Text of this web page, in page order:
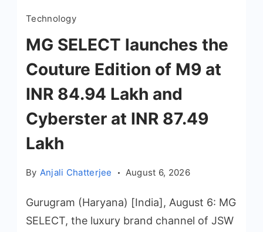
Technology
MG SELECT launches the
Couture Edition of M9 at
INR 84.94 Lakh and
Cyberster at INR 87.49
Lakh
By Anjali Chatterjee August 6, 2026
Gurugram (Haryana) [India], August 6: MG
SELECT, the luxury brand channel of JSW